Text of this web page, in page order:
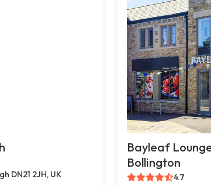
DN21 2JH, UK
Bayleaf
Bollington
4.7